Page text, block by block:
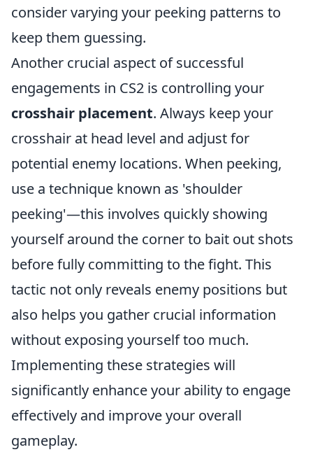
consider varying your peeking patterns to
keep them guessing.
Another crucial aspect of successful
engagements in CS2 is controlling your
crosshair placement. Always keep your
crosshair at head level and adjust for
potential enemy locations. When peeking,
use a technique known as 'shoulder
peeking'—this involves quickly showing
yourself around the corner to bait out shots
before fully committing to the fight. This
tactic not only reveals enemy positions but
also helps you gather crucial information
without exposing yourself too much.
Implementing these strategies will
significantly enhance your ability to engage
effectively and improve your overall
gameplay.